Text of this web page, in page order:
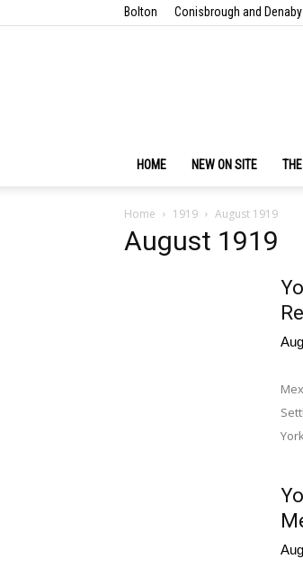
Bolton Conisbrough and Denaby
HOME NEW ON SITE
Home 1919 August 1919
August 1919